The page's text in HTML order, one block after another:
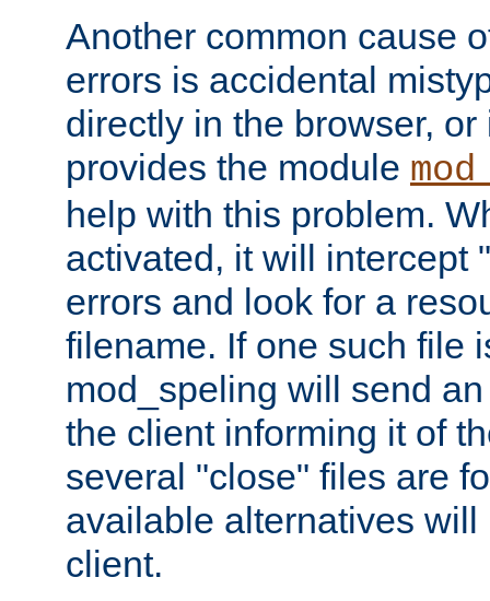
Another common cause
errors is accidental
directly in the browser,
provides the module
help with this problem.
activated, it will intercept
errors and look for a
filename. If one such file
mod_speling will send
the client informing it of
several "close" files are
available alternatives
client.